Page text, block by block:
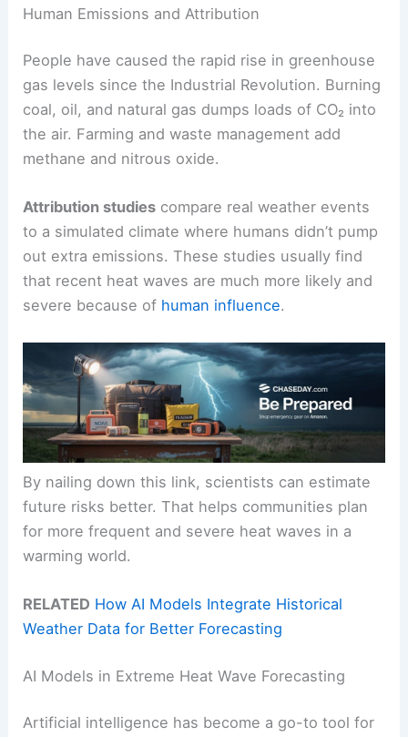
Human Emissions and Attribution
People have caused the rapid rise in greenhouse
gas levels since the Industrial Revolution. Burning
coal, oil, and natural gas dumps loads of CO₂ into
the air. Farming and waste management add
methane and nitrous oxide.
Attribution studies compare real weather events
to a simulated climate where humans didn’t pump
out extra emissions. These studies usually find
that recent heat waves are much more likely and
severe because of human influence.
By nailing down this link, scientists can estimate
future risks better. That helps communities plan
for more frequent and severe heat waves in a
warming world.
RELATED How AI Models Integrate Historical
Weather Data for Better Forecasting
AI Models in Extreme Heat Wave Forecasting
Artificial intelligence has become a go-to tool for